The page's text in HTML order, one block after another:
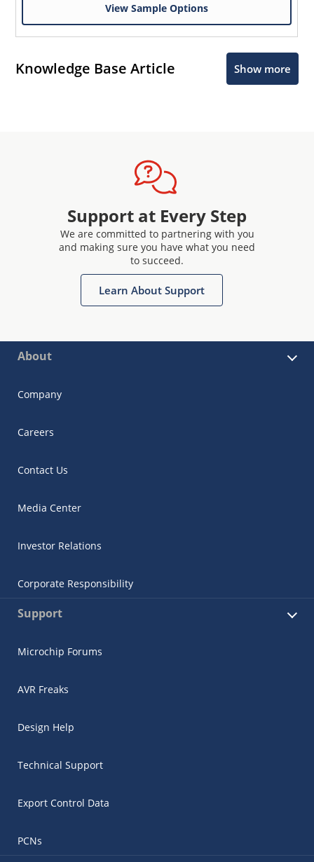
View Sample Options
Knowledge Base Article Show more
Support at Every Step
We are committed to partnering with you
and making sure you have what you need
to succeed.
Learn About Support
About
Company
Careers
Contact Us
Media Center
Investor Relations
Corporate Responsibility
Support
Microchip Forums
AVR Freaks
Design Help
Technical Support
Export Control Data
PCNs